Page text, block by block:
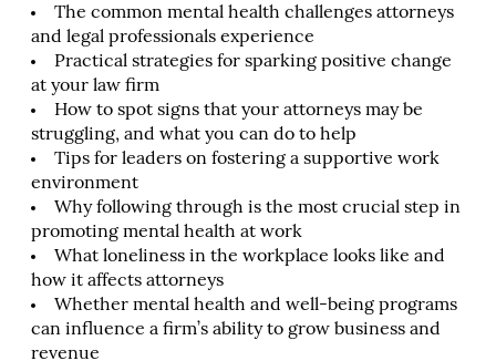
The common mental health challenges attorneys
and legal professionals experience
Practical strategies for sparking positive change
at your law firm
How to spot signs that your attorneys may be
struggling, and what you can do to help
Tips for leaders on fostering a supportive work
environment
Why following through is the most crucial step in
promoting mental health at work
What loneliness in the workplace looks like and
how it affects attorneys
Whether mental health and well-being programs
can influence a firm’s ability to grow business and
revenue